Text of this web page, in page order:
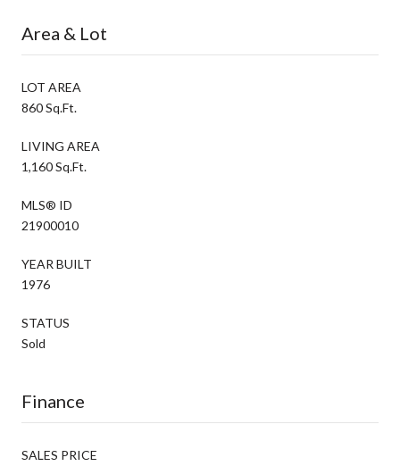
Area & Lot
LOT AREA
860 Sq.Ft.
LIVING AREA
1,160 Sq.Ft.
MLS® ID
21900010
YEAR BUILT
1976
STATUS
Sold
Finance
SALES PRICE